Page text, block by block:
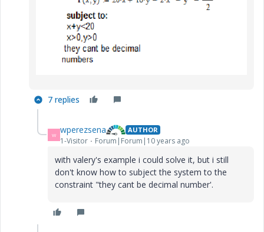
7 replies
W wperezsena AUTHOR
1-Visitor Forum|Forum|10 years ago
with valery's example i could solve it, but i still
don't know how to subject the system to the
constraint "they cant be decimal number'.